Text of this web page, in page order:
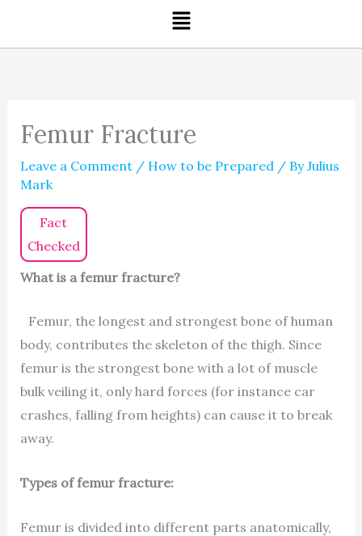
Menu
Femur Fracture
Leave a Comment / How to be Prepared / ByJulius
Mark
Fact
Checked
What is a femur fracture?
Femur, the longest and strongest bone of human
body, contributes the skeleton of the thigh. Since
femur is the strongest bone with a lot of muscle
bulk veiling it, only hard forces (for instance car
crashes, falling from heights) can cause it to break
away.
Types of femur fracture:
Femur is divided into different parts anatomically,